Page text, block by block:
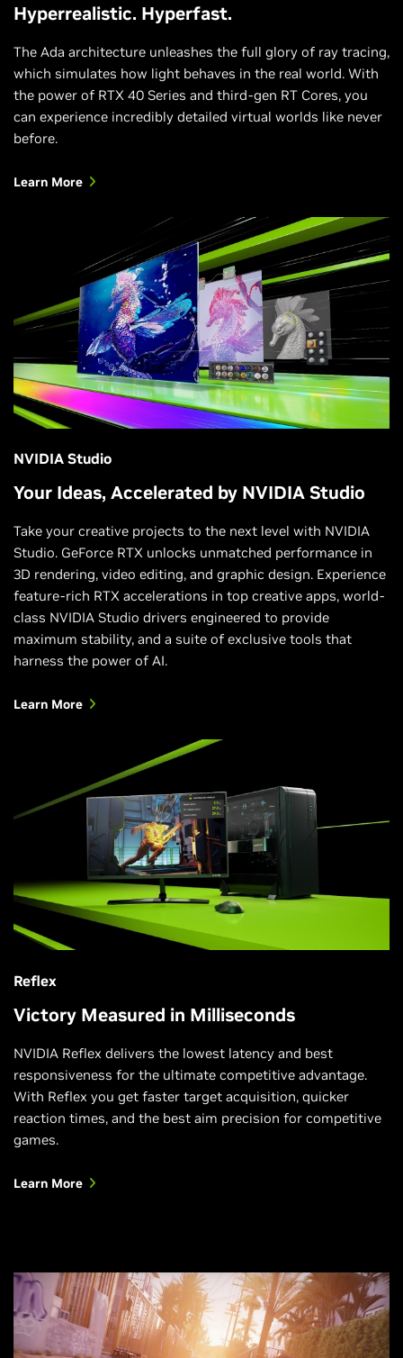
Hyperrealistic. Hyperfast.
The Ada architecture unleashes the full glory of ray tracing,
which simulates how light behaves in the real world. With
the power of RTX 40 Series and third-gen RT Cores, you
can experience incredibly detailed virtual worlds like never
before.
Learn More
NVIDIA Studio
Your Ideas, Accelerated by NVIDIA Studio
Take your creative projects to the next level with NVIDIA
Studio. GeForce RTX unlocks unmatched performance in
3D rendering, video editing, and graphic design. Experience
feature-rich RTX accelerations in top creative apps, world-
class NVIDIA Studio drivers engineered to provide
maximum stability, and a suite of exclusive tools that
harness the power of AI.
Learn More
Reflex
Victory Measured in Milliseconds
NVIDIA Reflex delivers the lowest latency and best
responsiveness for the ultimate competitive advantage.
With Reflex you get faster target acquisition, quicker
reaction times, and the best aim precision for competitive
games.
Learn More